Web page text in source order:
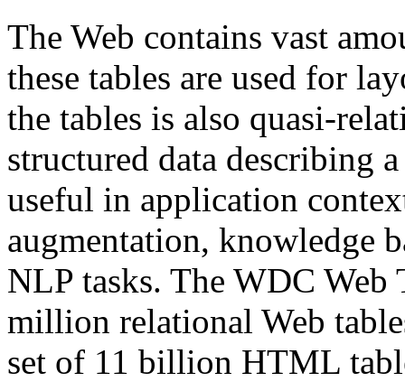
The Web contains vast
these tables are used for
the tables is also quasi-
structured data describing
useful in application
augmentation, knowledge
NLP tasks. The WDC Web
million relational Web
set of 11 billion HTML